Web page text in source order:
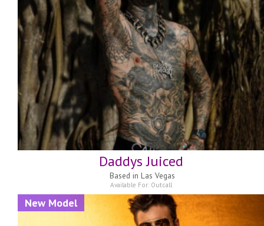
Daddys Juiced
Based in Las Vegas
Available For: Outcall
New Model